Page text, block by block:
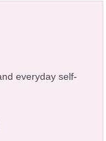
everyday self-